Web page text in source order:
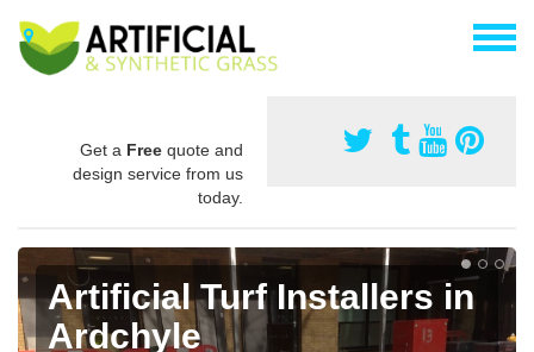
Get a Free quote and
design service from us
today.
Artificial Turf Installers in
Ardchyle